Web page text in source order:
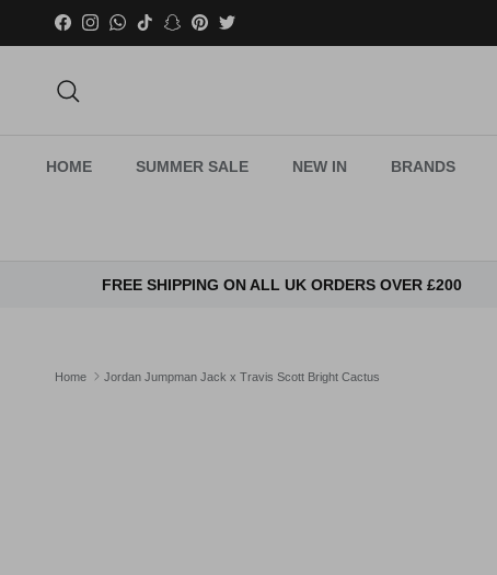
Skip to content
FacebookInstagramWhatsApp
TikTokSnapchat
PinterestTwitter
HOME SUMMER SALE NEW IN BRANDS
FREE SHIPPING ON ALL UK ORDERS OVER £200
Home Jordan Jumpman Jack x Travis Scott Bright Cactus